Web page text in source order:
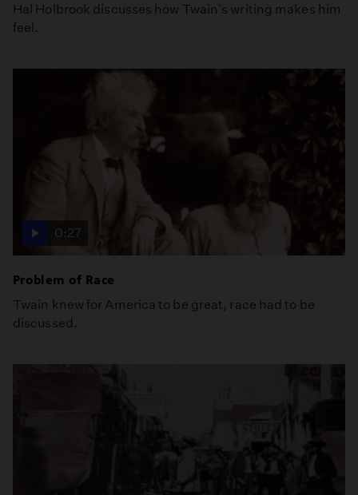
Hal Holbrook discusses how Twain's writing makes him
feel.
0:27
Problem of Race
Twain knew for America to be great, race had to be
discussed.